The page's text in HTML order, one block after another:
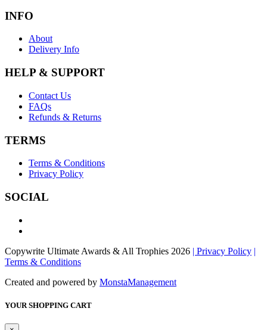
INFO
About
Delivery Info
HELP & SUPPORT
Contact Us
FAQs
Refunds & Returns
TERMS
Terms & Conditions
Privacy Policy
SOCIAL
Copywrite Ultimate Awards & All Trophies 2026 | Privacy Policy |
Terms & Conditions
Created and powered by MonstaManagement
YOUR SHOPPING CART